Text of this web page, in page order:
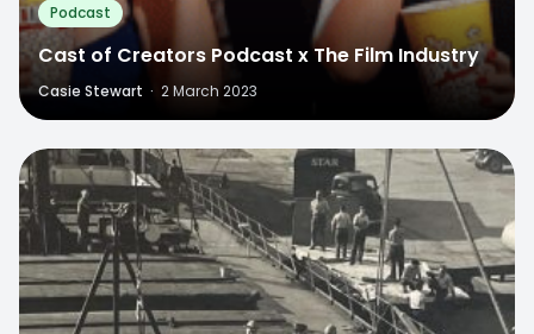
Podcast
Cast of Creators Podcast x The Film Industry
Casie Stewart · 2 March 2023